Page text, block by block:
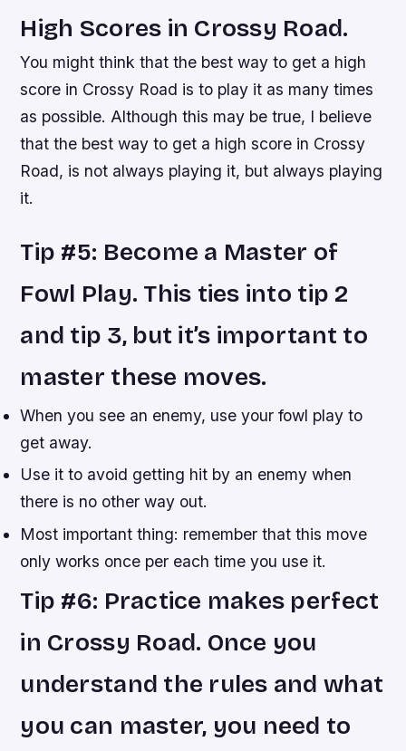
High Scores in Crossy Road.
You might think that the best way to get a high
score in Crossy Road is to play it as many times
as possible. Although this may be true, I believe
that the best way to get a high score in Crossy
Road, is not always playing it, but always playing
it.
Tip #5: Become a Master of
Fowl Play. This ties into tip 2
and tip 3, but it’s important to
master these moves.
When you see an enemy, use your fowl play to
get away.
Use it to avoid getting hit by an enemy when
there is no other way out.
Most important thing: remember that this move
only works once per each time you use it.
Tip #6: Practice makes perfect
in Crossy Road. Once you
understand the rules and what
you can master, you need to